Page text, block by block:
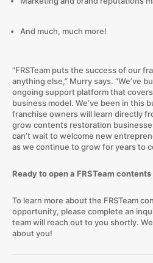
And much, much more!
“FRSTeam puts the success of our
anything else,” Murry says. “We’ve
ongoing support platform that
business model. We’ve been in this
franchise owners will learn directly
grow contents restoration
can’t wait to welcome new
as we continue to grow for years to
Ready to open a FRSTeam
To learn more about the FRSTeam
opportunity, please complete an
team will reach out to you shortly.
about you!